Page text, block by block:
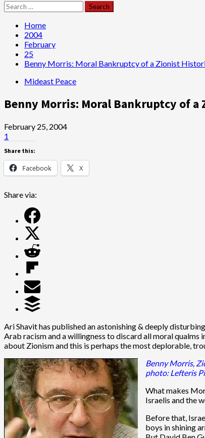
Search
for:
Home
2004
February
25
Benny Morris: Moral Bankruptcy of a Zionist
Mideast Peace
Benny Morris: Moral Bankruptcy of
February 25, 2004
1
Share this:
Facebook X
Share via:
Ari Shavit has published an astonishing & deeply
Arab racism and a willingness to discard all moral
about Zionism and this is perhaps the most deplorable,
Benny Morris,
photo: Lefteris
What makes
Israelis and the
Before that,
boys in shining